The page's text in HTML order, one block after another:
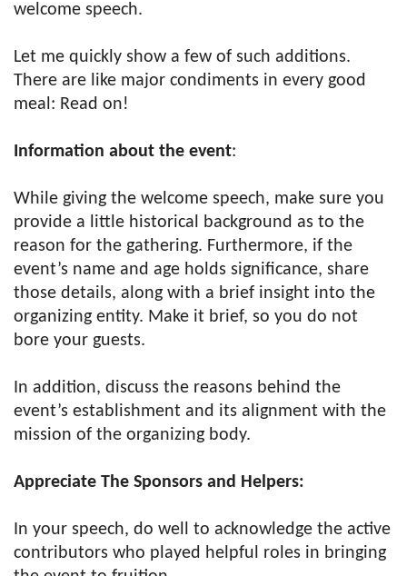
welcome speech.
Let me quickly show a few of such additions.
There are like major condiments in every good
meal: Read on!
Information about the event:
While giving the welcome speech, make sure you
provide a little historical background as to the
reason for the gathering. Furthermore, if the
event’s name and age holds significance, share
those details, along with a brief insight into the
organizing entity. Make it brief, so you do not
bore your guests.
In addition, discuss the reasons behind the
event’s establishment and its alignment with the
mission of the organizing body.
Appreciate The Sponsors and Helpers:
In your speech, do well to acknowledge the active
contributors who played helpful roles in bringing